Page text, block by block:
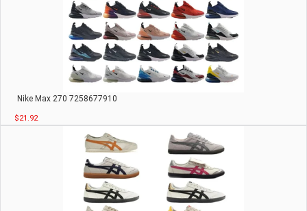
Nike Max 270 7258677910
$21.92